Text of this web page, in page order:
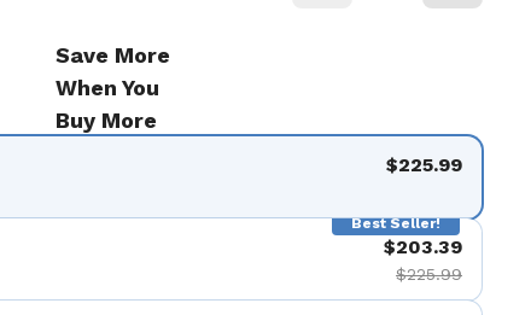
Save More
When You
Buy More
$225.99
Best Seller!
$203.39
$225.99